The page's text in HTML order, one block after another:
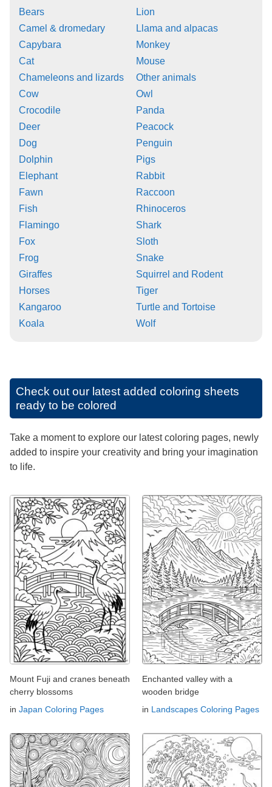
Bears
Camel & dromedary
Capybara
Cat
Chameleons and lizards
Cow
Crocodile
Deer
Dog
Dolphin
Elephant
Fawn
Fish
Flamingo
Fox
Frog
Giraffes
Horses
Kangaroo
Koala
Lion
Llama and alpacas
Monkey
Mouse
Other animals
Owl
Panda
Peacock
Penguin
Pigs
Rabbit
Raccoon
Rhinoceros
Shark
Sloth
Snake
Squirrel and Rodent
Tiger
Turtle and Tortoise
Wolf
Check out our latest added coloring sheets
ready to be colored
Take a moment to explore our latest coloring pages, newly
added to inspire your creativity and bring your imagination
to life.
Mount Fuji and cranes beneath
cherry blossoms
in Japan Coloring Pages
Enchanted valley with a
wooden bridge
in Landscapes Coloring Pages